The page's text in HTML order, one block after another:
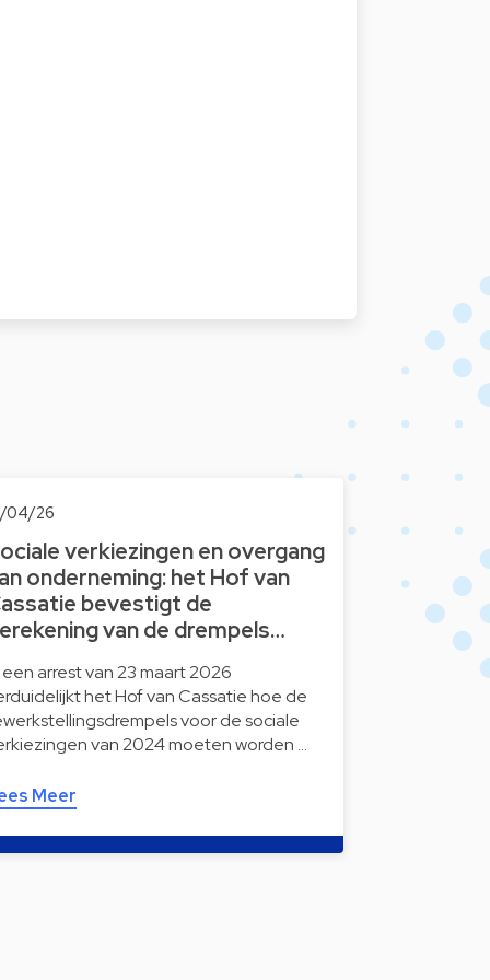
04/26
verkiezingen en overgang
onderneming: het Hof van
bevestigt de
van de drempels…
een arrest van 23 maart 2026
het Hof van Cassatie hoe de
voor de sociale
van 2024 moeten worden …
Meer